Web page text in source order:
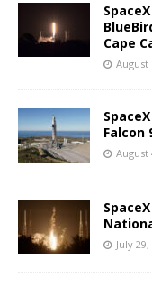
Cape
August
Falcon
August
July